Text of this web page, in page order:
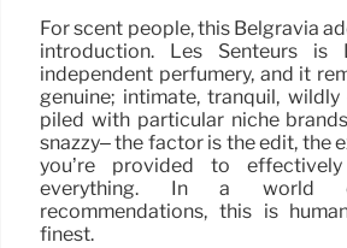
For scent people, this Belgravia
introduction. Les Senteurs is
independent perfumery, and it
genuine; intimate, tranquil, wildly
piled with particular niche
snazzy– the factor is the edit, the
you’re provided to
everything. In a world
recommendations, this is
finest.